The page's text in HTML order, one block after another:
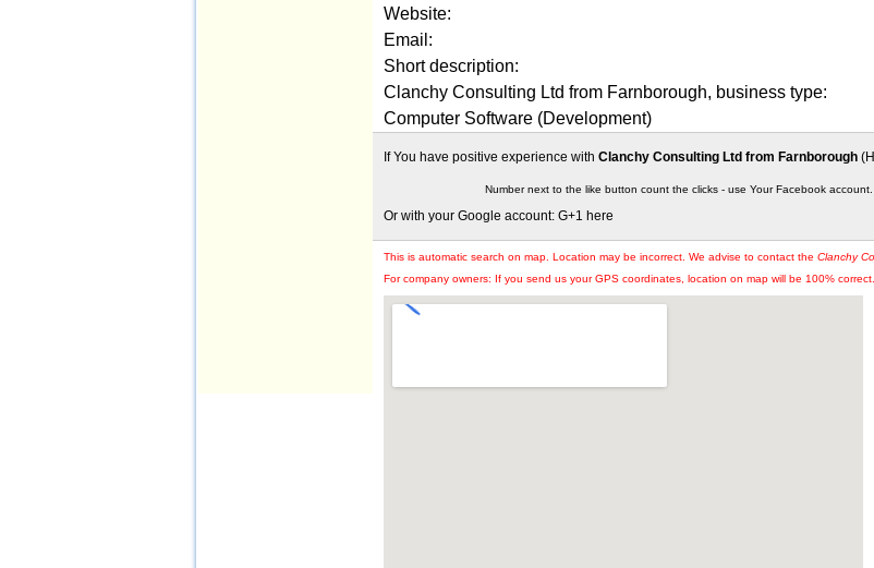
Website:
Email:
Short description:
Clanchy Consulting Ltd from Farnborough, business type:
Computer Software (Development)
If You have positive experience with Clanchy Consulting Ltd from Farnborough
Number next to the like button count the clicks - use Your Facebook account.
Or with your Google account: G+1 here
This is automatic search on map. Location may be incorrect. We advise to contact the Clanchy
For company owners: If you send us your GPS coordinates, location on map will be 100% correct.